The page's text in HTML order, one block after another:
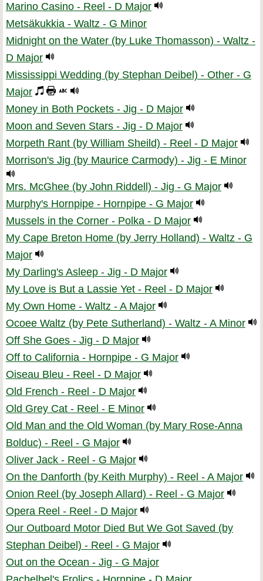
Marino Casino - Reel - D Major
Metsäkukkia - Waltz - G Minor
Midnight on the Water (by Luke Thomasson) - Waltz -
D Major
Mississippi Wedding (by Stephan Deibel) - Other - G
Major
Money in Both Pockets - Jig - D Major
Moon and Seven Stars - Jig - D Major
Morpeth Rant (by William Sheild) - Reel - D Major
Morrison's Jig (by Maurice Carmody) - Jig - E Minor
Mrs. McGhee (by John Riddell) - Jig - G Major
Murphy's Hornpipe - Hornpipe - G Major
Mussels in the Corner - Polka - D Major
My Cape Breton Home (by Jerry Holland) - Waltz - G
Major
My Darling's Asleep - Jig - D Major
My Love is But a Lassie Yet - Reel - D Major
My Own Home - Waltz - A Major
Ocoee Waltz (by Pete Sutherland) - Waltz - A Minor
Off She Goes - Jig - D Major
Off to California - Hornpipe - G Major
Oiseau Bleu - Reel - D Major
Old French - Reel - D Major
Old Grey Cat - Reel - E Minor
Old Man and the Old Woman (by Mary Rose-Anna
Bolduc) - Reel - G Major
Oliver Jack - Reel - G Major
On the Danforth (by Keith Murphy) - Reel - A Major
Onion Reel (by Joseph Allard) - Reel - G Major
Opera Reel - Reel - D Major
Our Outboard Motor Died But We Got Saved (by
Stephan Deibel) - Reel - G Major
Out on the Ocean - Jig - G Major